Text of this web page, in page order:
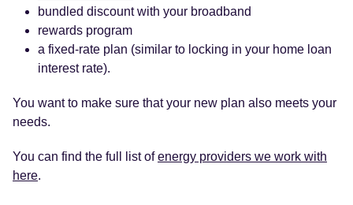
bundled discount with your broadband
rewards program
a fixed-rate plan (similar to locking in your home loan
interest rate).
You want to make sure that your new plan also meets your
needs.
You can find the full list ofenergy providers we work with
here.